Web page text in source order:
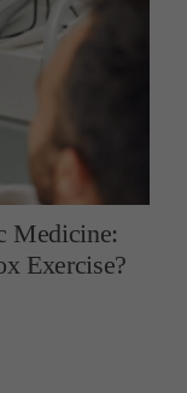
Medicine:
Exercise?